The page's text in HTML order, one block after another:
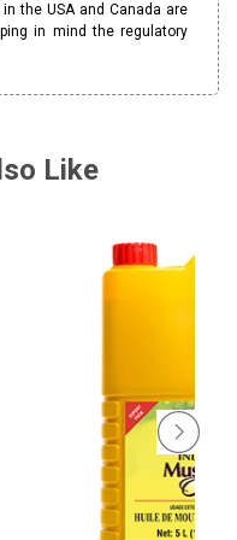
the USA and Canada are
in mind the regulatory
Like